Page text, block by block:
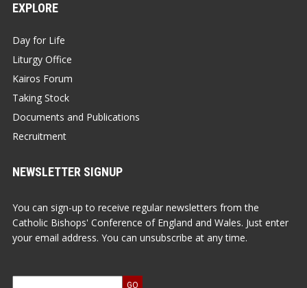
EXPLORE
Day for Life
Liturgy Office
Kairos Forum
Taking Stock
Documents and Publications
Recruitment
NEWSLETTER SIGNUP
You can sign-up to receive regular newsletters from the
Catholic Bishops' Conference of England and Wales. Just enter
your email address. You can unsubscribe at any time.